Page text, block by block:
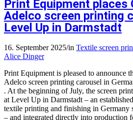
Print Equipment places
Adelco screen printing
Level Up in Darmstadt
16. September 2025/in Textile screen
Alice Dinger
Print Equipment is pleased to announce
Adelco screen printing carousel in
. At the beginning of July, the screen
at Level Up in Darmstadt – an
textile printing and finishing in Germany
– and integrated directly into production